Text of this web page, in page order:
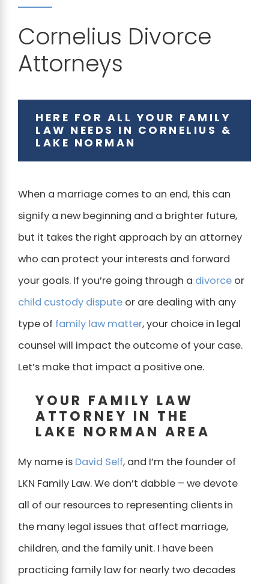
Cornelius Divorce
Attorneys
HERE FOR ALL YOUR FAMILY
LAW NEEDS IN CORNELIUS &
LAKE NORMAN
When a marriage comes to an end, this can
signify a new beginning and a brighter future,
but it takes the right approach by an attorney
who can protect your interests and forward
your goals. If you’re going through a divorceor
child custody disputeor are dealing with any
type of family law matter, your choice in legal
counsel will impact the outcome of your case.
Let’s make that impact a positive one.
YOUR FAMILY LAW
ATTORNEY IN THE
LAKE NORMAN AREA
My name is David Self, and I’m the founder of
LKN Family Law. We don’t dabble – we devote
all of our resources to representing clients in
the many legal issues that affect marriage,
children, and the family unit. I have been
practicing family law for nearly two decades